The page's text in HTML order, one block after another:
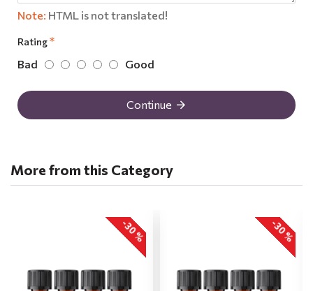
Note: HTML is not translated!
Rating
Bad Good
Continue
More from this Category
-30 % -30 %